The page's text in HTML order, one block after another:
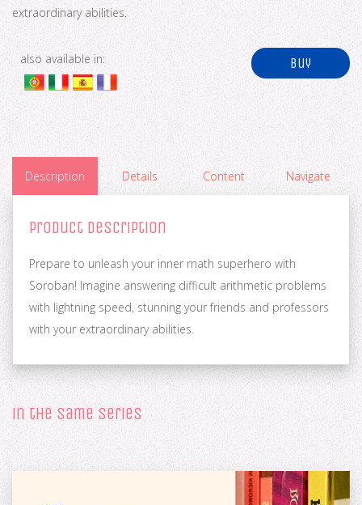
extraordinary abilities.
buy
also available in:
Description Details Content Navigate
Product Description
Prepare to unleash your inner math superhero with
Soroban! Imagine answering difficult arithmetic problems
with lightning speed, stunning your friends and professors
with your extraordinary abilities.
in the same series